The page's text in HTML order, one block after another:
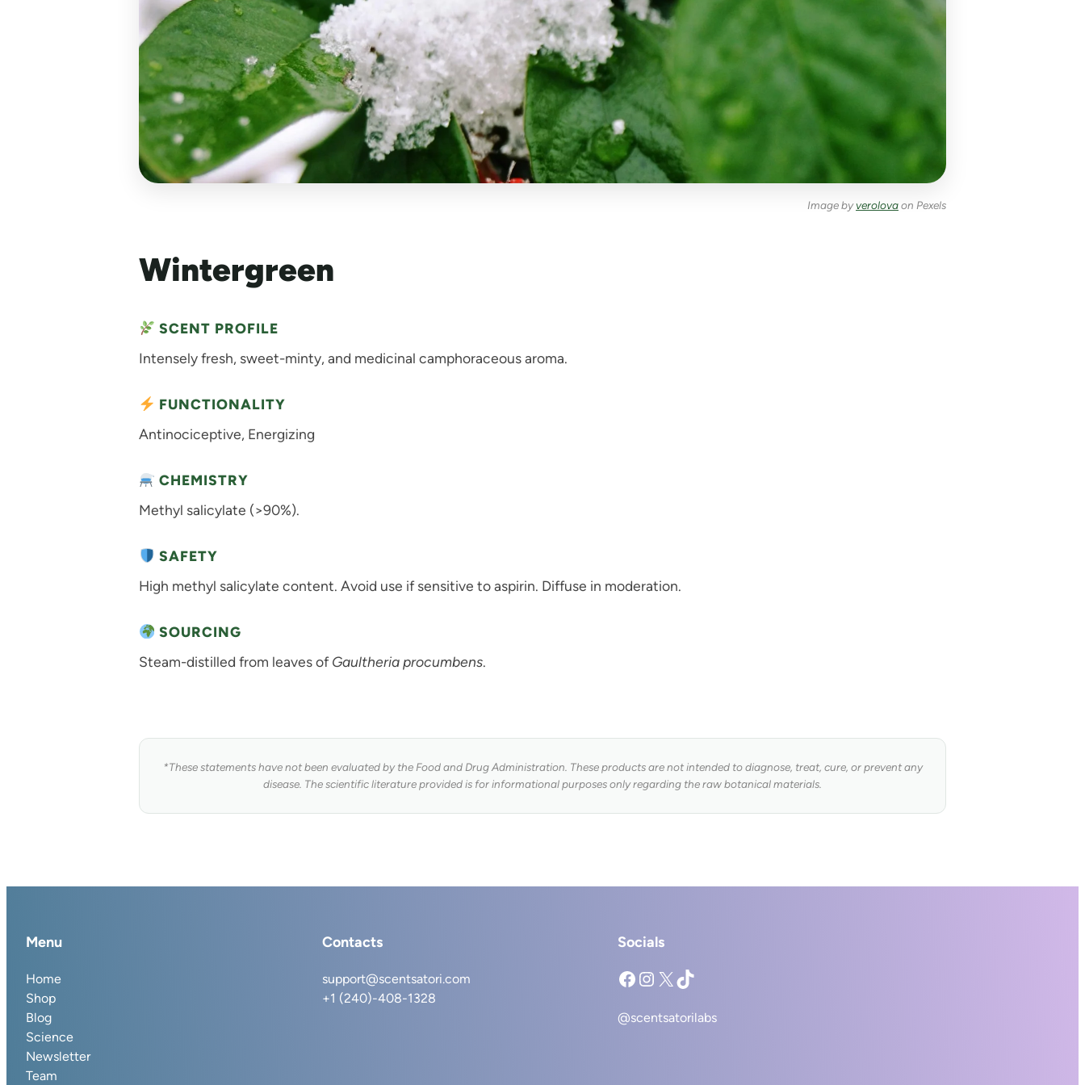
Image byverolovaon Pexels
Wintergreen
SCENT PROFILE
Intensely fresh, sweet-minty, and medicinal camphoraceous aroma.
FUNCTIONALITY
Antinociceptive, Energizing
CHEMISTRY
Methyl salicylate (>90%).
SAFETY
High methyl salicylate content. Avoid use if sensitive to aspirin. Diffuse in moderation.
SOURCING
Steam-distilled from leaves ofGaultheria procumbens.
*These statements have not been evaluated by the Food and Drug Administration. These products are not intended to diagnose, treat, cure, or prevent any
disease. The scientific literature provided is for informational purposes only regarding the raw botanical materials.
Menu
Home
Shop
Blog
Science
Newsletter
Team
Contacts
support@scentsatori.com
+1 (240)-408-1328
Socials
Facebook Instagram X TikTok
@scentsatorilabs